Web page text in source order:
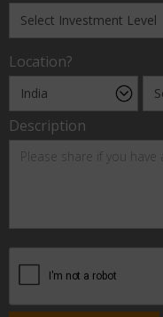
Location?
Description